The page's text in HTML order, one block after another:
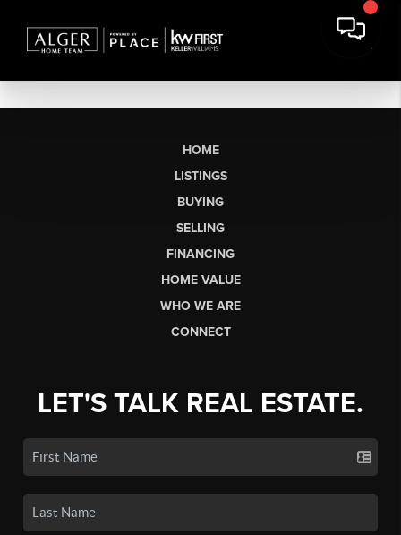
HOME
LISTINGS
BUYING
SELLING
FINANCING
HOME VALUE
WHO WE ARE
CONNECT
LET'S TALK REAL ESTATE.